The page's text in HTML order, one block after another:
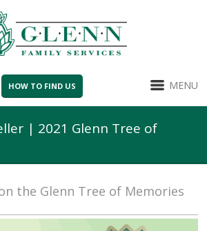
HOW TO FIND US MENU
| 2021 Glenn Tree of
the Glenn Tree of Memories